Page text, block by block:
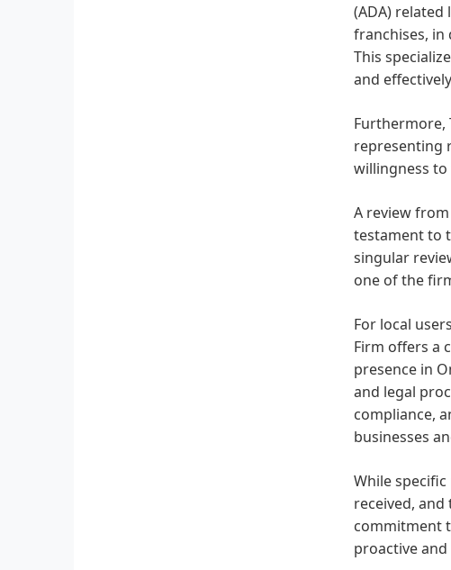
(ADA)
franchises, in
This
and
Furthermore,
representing
willingness
A review from
testament to
singular
one of the
For local
Firm offers a
presence in
and legal
compliance,
businesses
While
received,
commitment
proactive